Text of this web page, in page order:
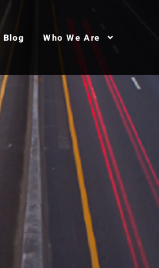
Blog Who We Are